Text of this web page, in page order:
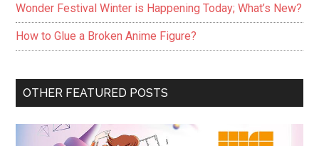
Wonder Festival Winter is Happening Today; What’s New?
How to Glue a Broken Anime Figure?
OTHER FEATURED POSTS